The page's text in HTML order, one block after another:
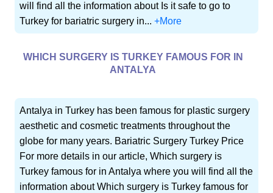
will find all the information about Is it safe to go to
Turkey for bariatric surgery in...+More
WHICH SURGERY IS TURKEY FAMOUS FOR IN
ANTALYA
Antalya in Turkey has been famous for plastic surgery
aesthetic and cosmetic treatments throughout the
globe for many years. Bariatric Surgery Turkey Price
For more details in our article, Which surgery is
Turkey famous for in Antalya where you will find all the
information about Which surgery is Turkey famous for